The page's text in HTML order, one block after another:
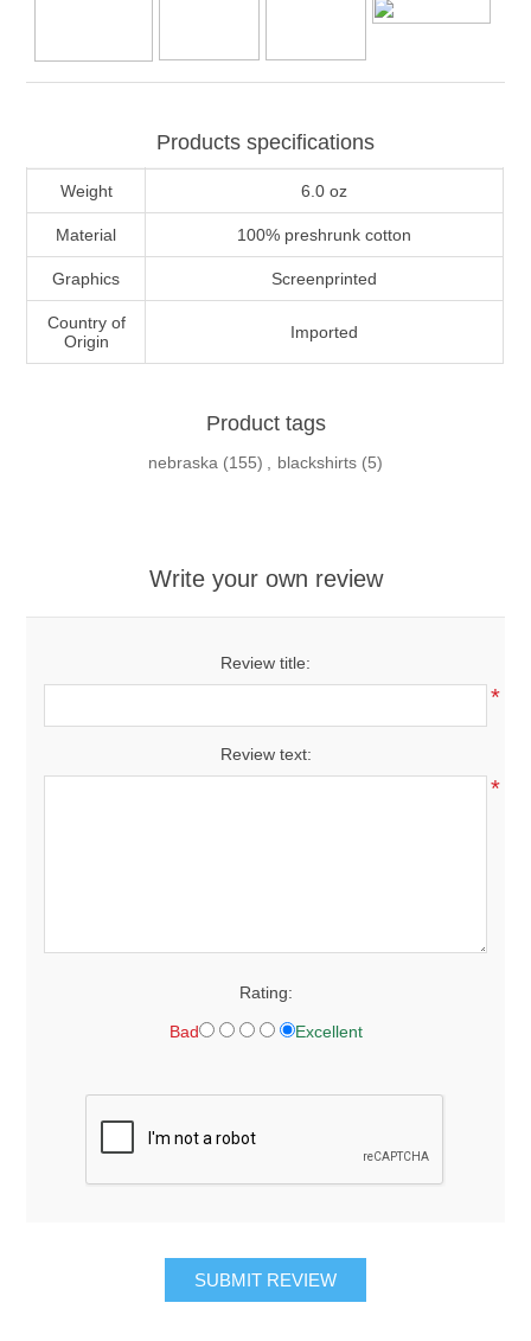
Products specifications
Weight 6.0 oz
Material 100% preshrunk cotton
Graphics Screenprinted
Country of
Origin
Imported
Product tags
nebraska (155) , blackshirts (5)
Write your own review
Review title:
*
Review text:
*
Rating:
Bad Excellent
SUBMIT REVIEW